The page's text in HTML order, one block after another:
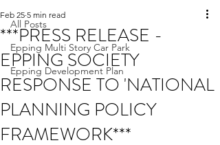
All Posts
Epping Multi Story Car Park
Epping Development Plan
***PRESS RELEASE -
EPPING SOCIETY
RESPONSE TO 'NATIONAL
PLANNING POLICY
FRAMEWORK***
Feb 25 5 min read